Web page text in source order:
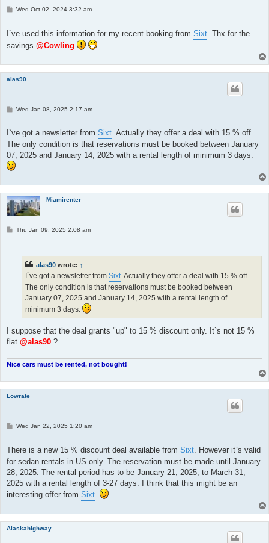
P
t
Wed Oct 02, 2024 3:32 am
I`ve used this information for my recent booking from Sixt . Thx for the
savings @Cowling
alas90
P
t
Wed Jan 08, 2025 2:17 am
I`ve got a newsletter from Sixt. Actually they offer a deal with 15 % off.
The only condition is that reservations must be booked between January
07, 2025 and January 14, 2025 with a rental length of minimum 3 days.
Miamirenter
PThu Jan 09, 2025 2:08 am
alas90 wrote: ↑
I`ve got a newsletter from Sixt. Actually they offer a deal with 15 % off.
The only condition is that reservations must be booked between
January 07, 2025 and January 14, 2025 with a rental length of
minimum 3 days.
I suppose that the deal grants "up" to 15 % discount only. It`s not 15 %
flat @alas90 ?
Nice cars must be rented, not bought!
Lowrate
PWed Jan 22, 2025 1:20 am
There is a new 15 % discount deal available from Sixt . However it`s valid
for sedan rentals in US only. The reservation must be made until January
28, 2025. The rental period has to be January 21, 2025, to March 31,
2025 with a rental length of 3-27 days. I think that this might be an
interesting offer from Sixt
Alaskahighway